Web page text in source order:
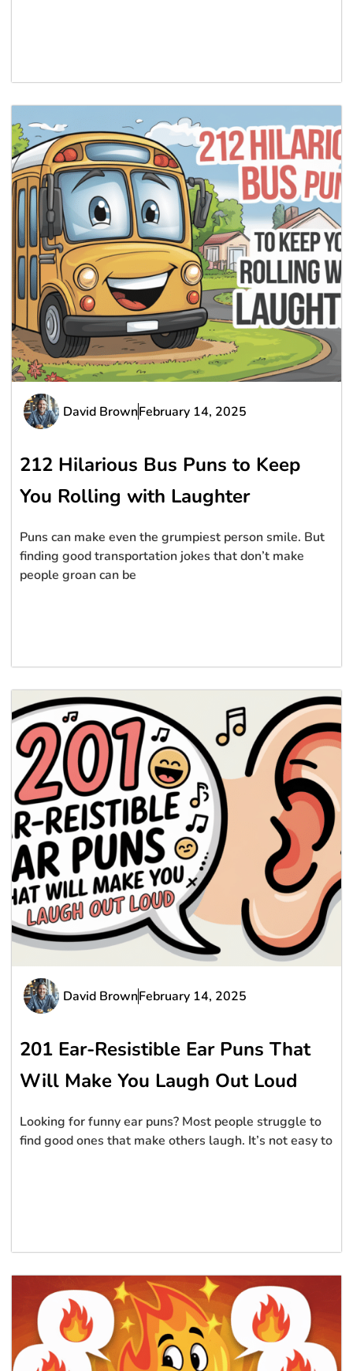
David BrownFebruary 14, 2025
212 Hilarious Bus Puns to Keep
You Rolling with Laughter
Puns can make even the grumpiest person smile. But
finding good transportation jokes that don’t make
people groan can be
David BrownFebruary 14, 2025
201 Ear-Resistible Ear Puns That
Will Make You Laugh Out Loud
Looking for funny ear puns? Most people struggle to
find good ones that make others laugh. It’s not easy to